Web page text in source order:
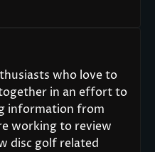
who love to
in an effort to
information from
working to review
disc golf related